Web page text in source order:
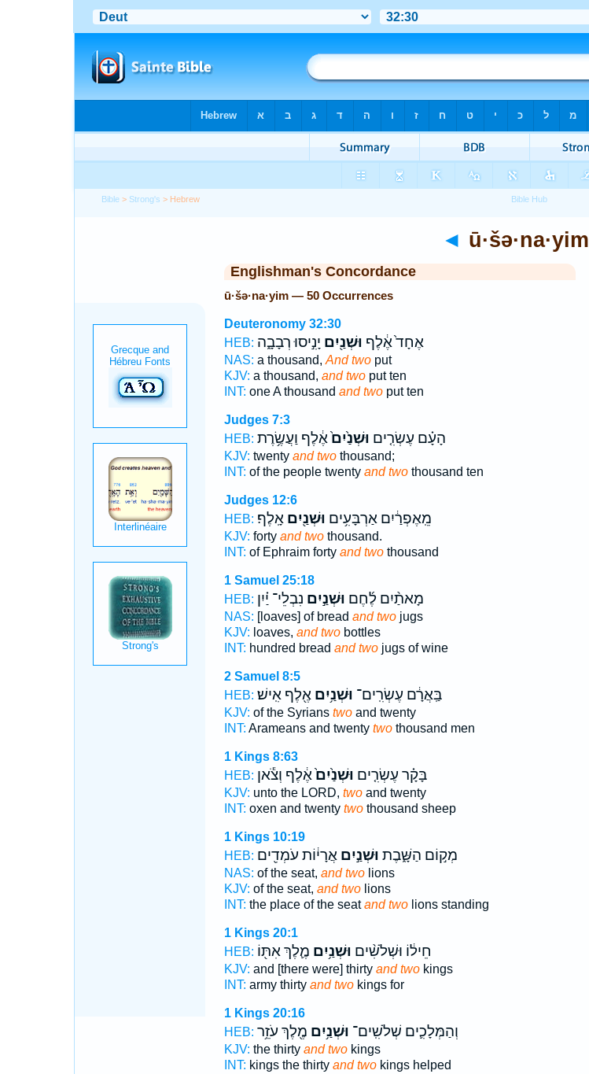
Bible > Strong's > Hebrew
◄ ū·šə·na·yim
Englishman's Concordance
ū·šə·na·yim — 50 Occurrences
Deuteronomy 32:30
HEB:
אֶחָד֙ אֶ֔לֶף וּשְׁנַ֖יִם יָנִ֣יסוּ רְבָבָ֑ה
NAS: a thousand, And twoput
KJV: a thousand, and twoput ten
INT: one A thousand and twoput ten
Judges 7:3
HEB:
הָעָ֗ם עֶשְׂרִ֤ים וּשְׁנַ֙יִם֙אֶ֔לֶף וַעֲשֶׂ֥רֶת
KJV: twenty and twothousand;
INT: of the people twenty and twothousand ten
Judges 12:6
HEB:
מֵֽאֶפְרַ֔יִם אַרְבָּעִ֥ים וּשְׁנַ֖יִםאָֽלֶף׃
KJV: forty and twothousand.
INT: of Ephraim forty and twothousand
1 Samuel 25:18
HEB:
מָאתַ֨יִם לֶ֜חֶם וּשְׁנַ֣יִם נִבְלֵי־ יַ֗יִן
NAS: [loaves] of bread and twojugs
KJV: loaves, and twobottles
INT: hundred bread and twojugs of wine
2 Samuel 8:5
HEB:
בַּֽאֲרָ֔ם עֶשְׂרִֽים־ וּשְׁנַ֥יִםאֶ֖לֶף אִֽישׁ׃
KJV: of the Syrians twoand twenty
INT: Arameans and twenty twothousand men
1 Kings 8:63
HEB:
בָּקָ֗ר עֶשְׂרִ֤ים וּשְׁנַ֙יִם֙אֶ֔לֶף וְצֹ֕אן
KJV: unto the LORD, twoand twenty
INT: oxen and twenty twothousand sheep
1 Kings 10:19
HEB:
מְק֣וֹם הַשָּׁ֑בֶת וּשְׁנַ֣יִםאֲרָי֔וֹת עֹמְדִ֖ים
NAS: of the seat, and twolions
KJV: of the seat, and twolions
INT: the place of the seatand twolions standing
1 Kings 20:1
HEB:
חֵיל֔וֹ וּשְׁלֹשִׁ֨ים וּשְׁנַ֥יִם מֶ֛לֶךְ אִתּ֖וֹ
KJV: and [there were] thirty and twokings
INT: army thirty and twokings for
1 Kings 20:16
HEB:
וְהַמְּלָכִ֛ים שְׁלֹשִֽׁים־ וּשְׁנַ֥יִם מֶ֖לֶךְ עֹזֵ֥ר
KJV: the thirty and twokings
INT: kings the thirty and twokings helped